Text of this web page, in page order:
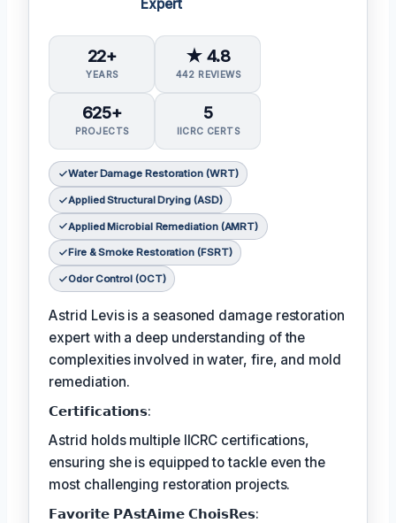
Expert
22+
YEARS
★ 4.8
442 REVIEWS
625+
PROJECTS
5
IICRC CERTS
Water Damage Restoration (WRT)
Applied Structural Drying (ASD)
Applied Microbial Remediation (AMRT)
Fire & Smoke Restoration (FSRT)
Odor Control (OCT)
Astrid Levis is a seasoned damage restoration
expert with a deep understanding of the
complexities involved in water, fire, and mold
remediation.
𝗖𝗲𝗿𝘁𝗶𝗳𝗶𝗰𝗮𝘁𝗶𝗼𝗻𝘀:
Astrid holds multiple IICRC certifications,
ensuring she is equipped to tackle even the
most challenging restoration projects.
𝗙𝗮𝘃𝗼𝗿𝗶𝘁𝗲 𝗣𝗔𝘀𝘁𝗔𝗶𝗺𝗲 𝗖𝗵𝗼𝗶𝘀𝗥𝗲𝘀: